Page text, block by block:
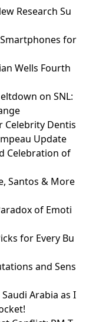
Research Su
for
Wells Fourth
on SNL:
Celebrity Dentis
Update
Celebration of
Santos & More
of Emoti
for Every Bu
and Sens
Arabia as I